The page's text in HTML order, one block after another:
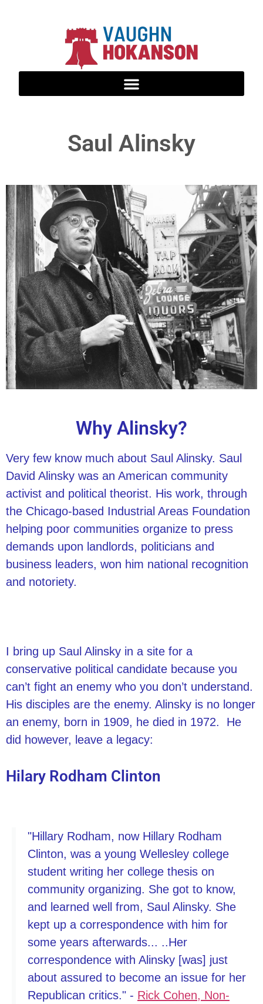
Saul Alinsky
Why Alinsky?
Very few know much about Saul Alinsky. Saul
David Alinsky was an American community
activist and political theorist. His work, through
the Chicago-based Industrial Areas Foundation
helping poor communities organize to press
demands upon landlords, politicians and
business leaders, won him national recognition
and notoriety.
I bring up Saul Alinsky in a site for a
conservative political candidate because you
can’t fight an enemy who you don’t understand.
His disciples are the enemy. Alinsky is no longer
an enemy, born in 1909, he died in 1972. He
did however, leave a legacy:
Hilary Rodham Clinton
"Hillary Rodham, now Hillary Rodham
Clinton, was a young Wellesley college
student writing her college thesis on
community organizing. She got to know,
and learned well from, Saul Alinsky. She
kept up a correspondence with him for
some years afterwards... ..Her
correspondence with Alinsky [was] just
about assured to become an issue for her
Republican critics." - Rick Cohen, Non-